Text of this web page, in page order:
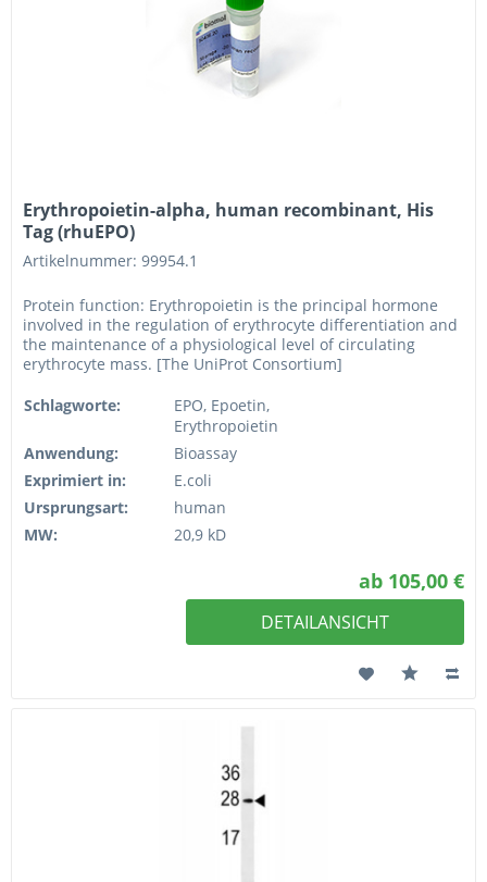
Erythropoietin-alpha, human recombinant, His
Tag (rhuEPO)
Artikelnummer: 99954.1
Protein function: Erythropoietin is the principal hormone
involved in the regulation of erythrocyte differentiation and
the maintenance of a physiological level of circulating
erythrocyte mass. [The UniProt Consortium]
Schlagworte:
EPO, Epoetin,
Erythropoietin
Anwendung:
Bioassay
Exprimiert in:
E.coli
Ursprungsart:
human
MW:
20,9 kD
ab 105,00 €
DETAILANSICHT